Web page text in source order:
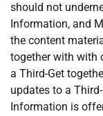
should not
Information, and
the content
together with with
a Third-Get
updates to a
Information is